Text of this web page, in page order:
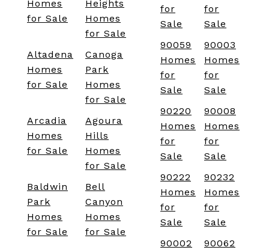
Homes
for Sale
Heights
Homes
for Sale
Altadena
Homes
for Sale
Canoga
Park
Homes
for Sale
Arcadia
Homes
for Sale
Agoura
Hills
Homes
for Sale
Baldwin
Park
Homes
for Sale
Bell
Canyon
Homes
for Sale
for
Sale
for
Sale
90059
Homes
for
Sale
90003
Homes
for
Sale
90220
Homes
for
Sale
90008
Homes
for
Sale
90222
Homes
for
Sale
90232
Homes
for
Sale
90002
90062